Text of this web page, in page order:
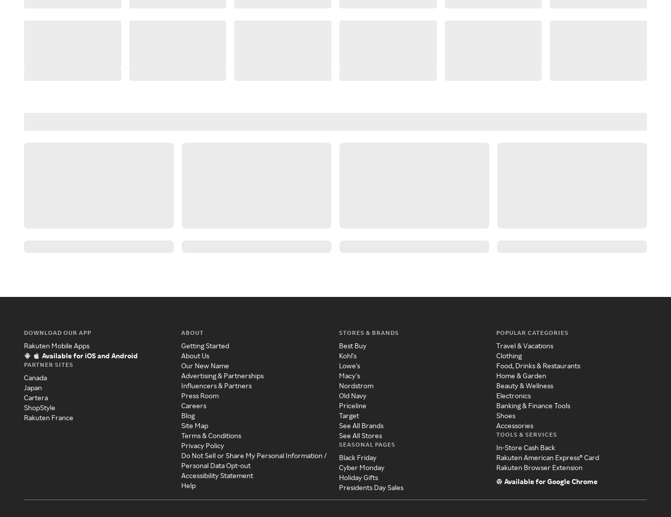
DOWNLOAD OUR APP
Rakuten Mobile Apps
Available for iOS and Android
PARTNER SITES
Canada
Japan
Cartera
ShopStyle
Rakuten France
ABOUT
Getting Started
About Us
Our New Name
Advertising & Partnerships
Influencers & Partners
Press Room
Careers
Blog
Site Map
Terms & Conditions
Privacy Policy
Do Not Sell or Share My Personal Information /
Personal Data Opt-out
Accessibility Statement
Help
STORES & BRANDS
Best Buy
Kohl's
Lowe's
Macy's
Nordstrom
Old Navy
Priceline
Target
See All Brands
See All Stores
SEASONAL PAGES
Black Friday
Cyber Monday
Holiday Gifts
Presidents Day Sales
POPULAR CATEGORIES
Travel & Vacations
Clothing
Food, Drinks & Restaurants
Home & Garden
Beauty & Wellness
Electronics
Banking & Finance Tools
Shoes
Accessories
TOOLS & SERVICES
In-Store Cash Back
Rakuten American Express® Card
Rakuten Browser Extension
Available for Google Chrome